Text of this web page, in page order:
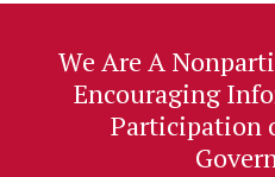
We Are A
Encouraging
Participation